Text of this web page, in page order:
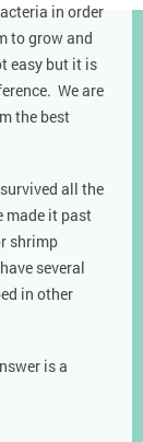
in order
to grow and
easy but it is
We are
the best
all the
made it past
shrimp
several
in other
is a